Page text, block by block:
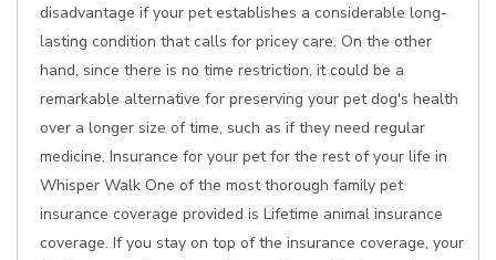
disadvantage if your pet establishes a considerable long-
lasting condition that calls for pricey care. On the other
hand, since there is no time restriction, it could be a
remarkable alternative for preserving your pet dog's health
over a longer size of time, such as if they need regular
medicine. Insurance for your pet for the rest of your life in
Whisper Walk One of the most thorough family pet
insurance coverage provided is Lifetime animal insurance
coverage. If you stay on top of the insurance coverage, your